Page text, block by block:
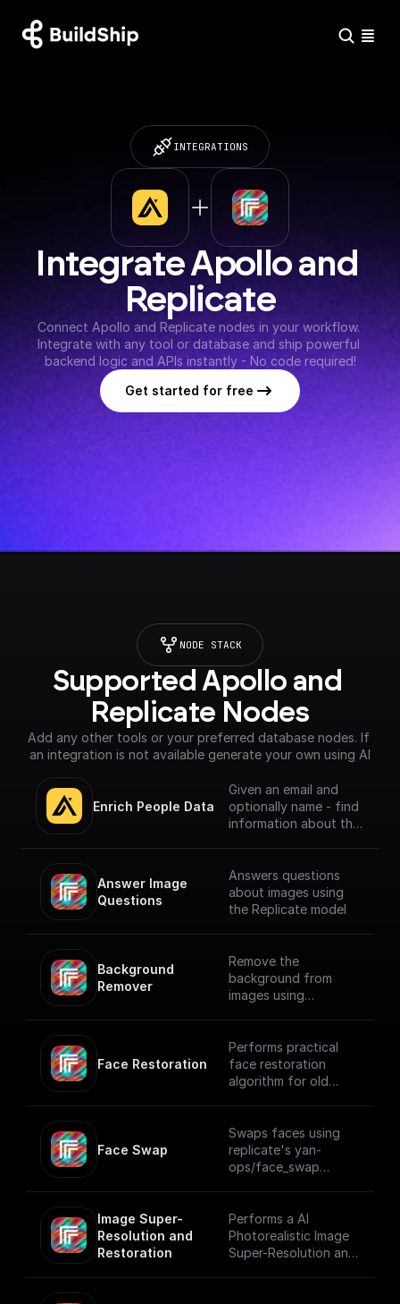
INTEGRATIONS
Integrate Apollo and
Replicate
Connect Apollo and Replicate nodes in your workflow.
Integrate with any tool or database and ship powerful
backend logic and APIs instantly - No code required!
Get started for free
NODE STACK
Supported Apollo and
Replicate Nodes
Add any other tools or your preferred database nodes. If
an integration is not available generate your own using AI
Enrich People Data
Given an email and
optionally name - find
information about the
API. Get LinkedIn URL,
Company name, Title
and much more.
Answer Image
Questions
Answers questions
about images using
the Replicate model
Background
Remover
Remove the
background from
images using
Face Restoration
Performs practical
face restoration
algorithm for old
using Replicate
Face Swap
Swaps faces using
replicate's yan-
ops/face_swap
Image Super-
Resolution and
Restoration
Performs a AI
Photorealistic Image
Super-Resolution and